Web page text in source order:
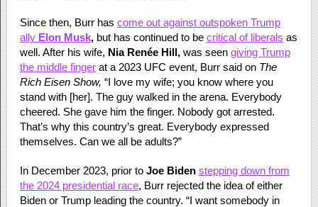
Since then, Burr has come out against outspoken Trump
ally Elon Musk,but has continued to be critical of liberals as
well. After his wife, Nia Renée Hill,was seen giving Trump
the middle fingerat a 2023 UFC event, Burr said on The
Rich Eisen Show, “I love my wife; you know where you
stand with [her]. The guy walked in the arena. Everybody
cheered. She gave him the finger. Nobody got arrested.
That’s why this country’s great. Everybody expressed
themselves. Can we all be adults?”
In December 2023, prior to Joe Biden stepping down from
the 2024 presidential race, Burr rejected the idea of either
Biden or Trump leading the country. “I want somebody in